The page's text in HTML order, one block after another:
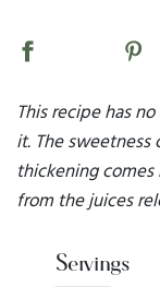
This recipe has
it. The
thickening
from the juices
Servings